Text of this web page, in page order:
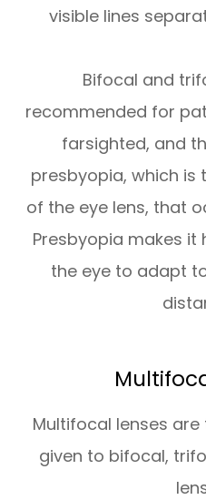
visible lines
Bifocal and
recommended for
farsighted, and
presbyopia, which is
of the eye lens, that
Presbyopia makes
the eye to adapt
Multifocal lenses
given to bifocal,